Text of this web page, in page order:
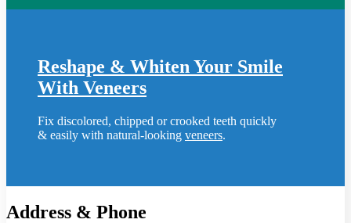
Reshape & Whiten Your Smile
With Veneers
Fix discolored, chipped or crooked teeth quickly
& easily with natural-looking veneers.
Address & Phone